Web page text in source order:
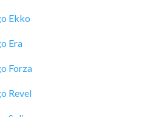
Ekko
Era
Forza
Revel